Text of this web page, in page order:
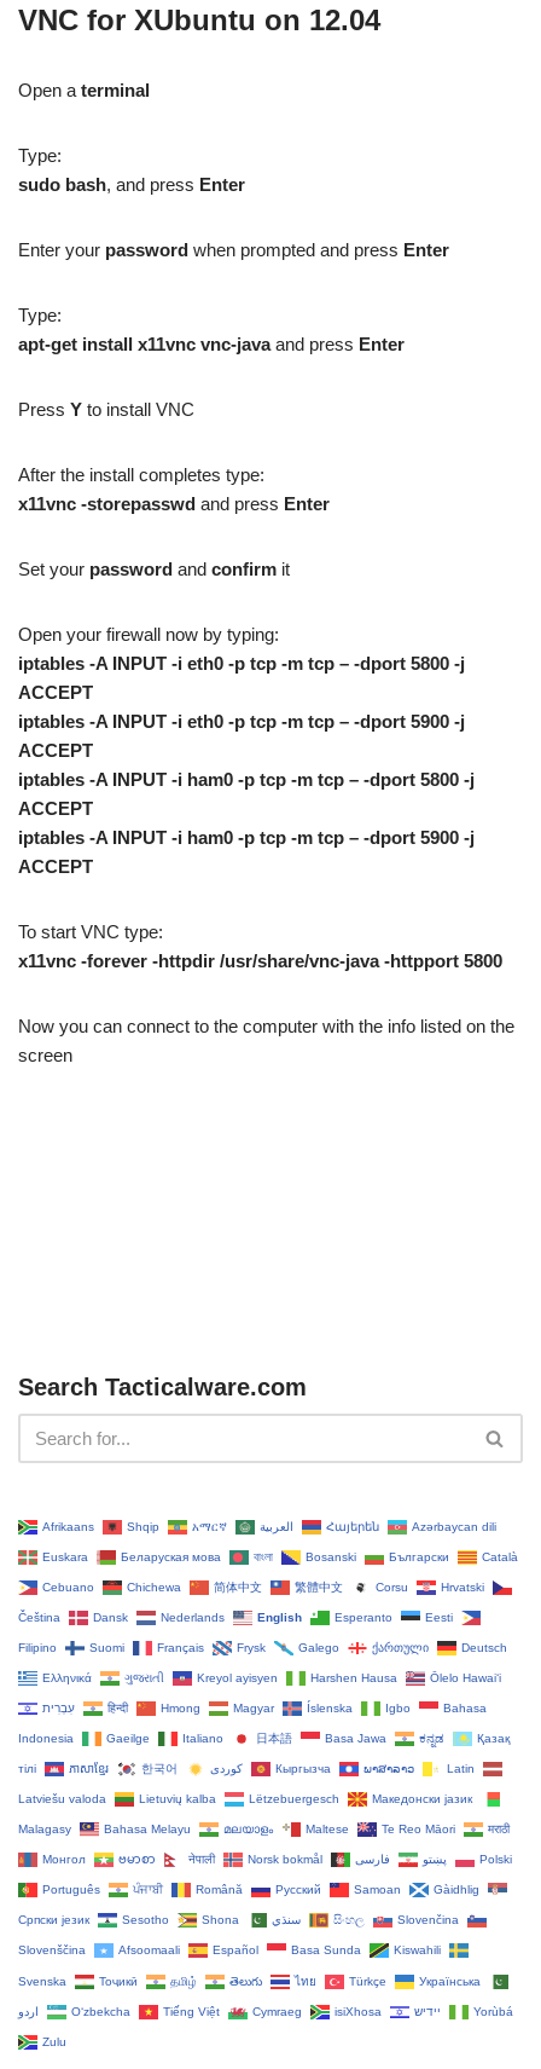
VNC for XUbuntu on 12.04
Open a terminal
Type:
sudo bash, and press Enter
Enter your password when prompted and press Enter
Type:
apt-get install x11vnc vnc-javaand press Enter
Press Y to install VNC
After the install completes type:
x11vnc -storepasswd and press Enter
Set your password and confirm it
Open your firewall now by typing:
iptables -A INPUT -i eth0 -p tcp -m tcp – -dport 5800 -j
ACCEPT
iptables -A INPUT -i eth0 -p tcp -m tcp – -dport 5900 -j
ACCEPT
iptables -A INPUT -i ham0 -p tcp -m tcp – -dport 5800 -j
ACCEPT
iptables -A INPUT -i ham0 -p tcp -m tcp – -dport 5900 -j
ACCEPT
To start VNC type:
x11vnc -forever -httpdir /usr/share/vnc-java -httpport 5800
Now you can connect to the computer with the info listed on the
screen
Search Tacticalware.com
Afrikaans Shqip አማርኛ العربية Հայերեն Azərbaycan dili
Euskara Беларуская мова বাংলা Bosanski Български Català
Cebuano Chichewa 简体中文 繁體中文 Corsu Hrvatski
Čeština‎ Dansk Nederlands English Esperanto Eesti
Filipino Suomi Français Frysk Galego ქართული Deutsch
Ελληνικά ગુજરાતી Kreyol ayisyen Harshen Hausa Ōlelo Hawaiʻi
עִבְרִית हिन्दी Hmong Magyar Íslenska Igbo Bahasa
Indonesia Gaeilge Italiano 日本語 Basa Jawa ಕನ್ನಡ Қазақ
тілі ភាសាខ្មែរ 한국어 Кыргызча ພາສາລາວ Latin
Latviešu valoda Lietuvių kalba Lëtzebuergesch Македонски јазик
Malagasy Bahasa Melayu മലയാളം Maltese Te Reo Māori मराठी
Монгол ဗမာစာ नेपाली Norsk bokmål پښتو فارسی Polski
Português ਪੰਜਾਬੀ Română Русский Samoan Gàidhlig
Српски језик Sesotho Shona سنڌي සිංහල Slovenčina
Slovenščina Afsoomaali Español Basa Sunda Kiswahili
Svenska Тоҷикӣ தமிழ் తెలుగు ไทย Türkçe Українська
اردو O‘zbekcha Tiếng Việt Cymraeg isiXhosa יידיש Yorùbá
Zulu